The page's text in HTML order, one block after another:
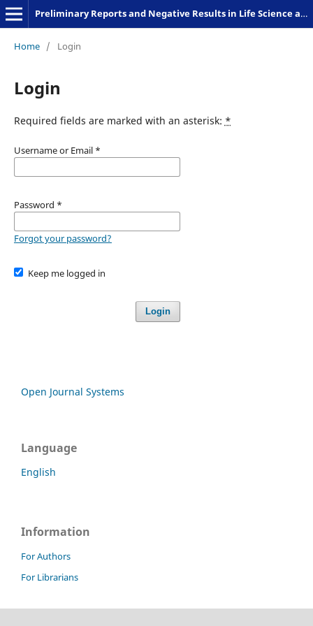
Preliminary Reports and Negative Results in Life Science and Humanities
Home / Login
Login
Required fields are marked with an asterisk: *
Username or Email *
Password *
Forgot your password?
Keep me logged in
Login
Open Journal Systems
Language
English
Information
For Authors
For Librarians